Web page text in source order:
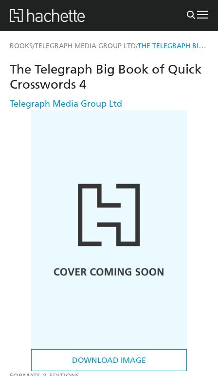
BOOKS/TELEGRAPH MEDIA GROUP LTD/ THE TELEGRAPH BIG BOOK OF QUICK CROSSWORDS 4
DOWNLOAD IMAGE
The Telegraph Big Book of Quick
Crosswords 4
Telegraph Media Group Ltd